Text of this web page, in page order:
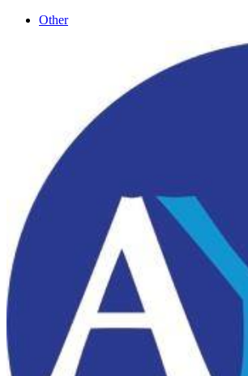
Other